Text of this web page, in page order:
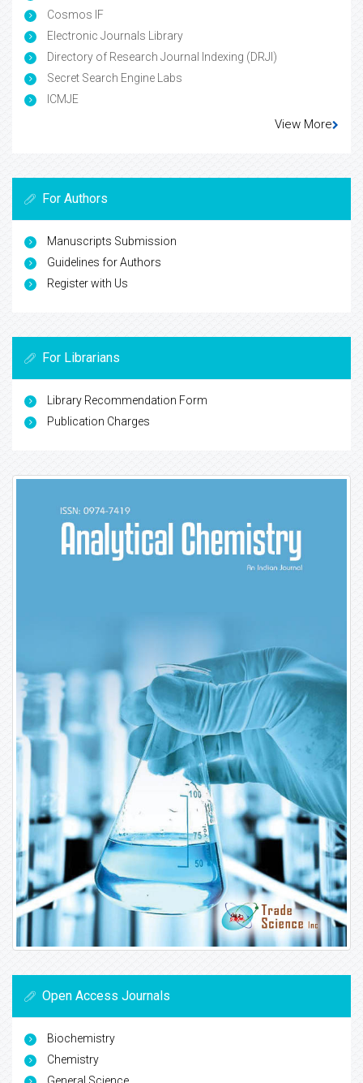
Cosmos IF
Electronic Journals Library
Directory of Research Journal Indexing (DRJI)
Secret Search Engine Labs
ICMJE
View More
For Authors
Manuscripts Submission
Guidelines for Authors
Register with Us
For Librarians
Library Recommendation Form
Publication Charges
Open Access Journals
Biochemistry
Chemistry